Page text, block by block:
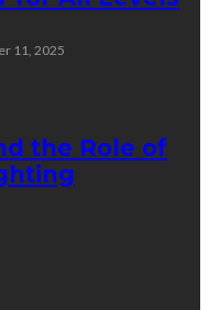
11, 2025
the Role of